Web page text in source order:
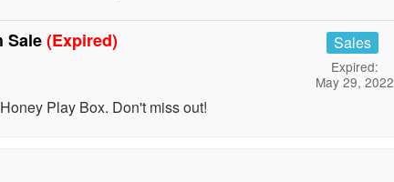
Sale(Expired)
Play Box. Don't miss out!
Sales
Expired:
May 29, 2022